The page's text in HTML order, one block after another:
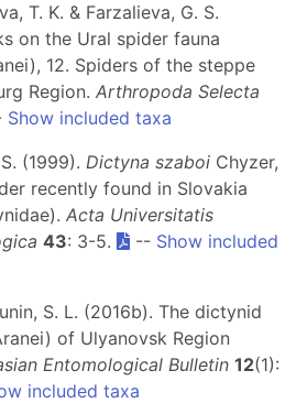
T. K. & Farzalieva, G. S.
on the Ural spider fauna
12. Spiders of the steppe
Region. Arthropoda Selecta
Show included taxa
(1999). Dictyna szaboi Chyzer,
recently found in Slovakia
Acta Universitatis
43: 3-5. -- Show included
S. L. (2016b). The dictynid
of Ulyanovsk Region
Entomological Bulletin 12(1):
included taxa